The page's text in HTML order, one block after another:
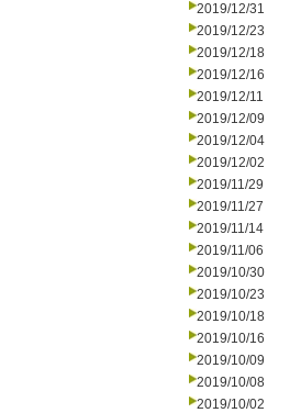
2019/12/31
2019/12/23
2019/12/18
2019/12/16
2019/12/11
2019/12/09
2019/12/04
2019/12/02
2019/11/29
2019/11/27
2019/11/14
2019/11/06
2019/10/30
2019/10/23
2019/10/18
2019/10/16
2019/10/09
2019/10/08
2019/10/02